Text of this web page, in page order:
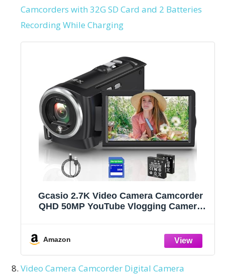
Camcorders with 32G SD Card and 2 Batteries
Recording While Charging
Gcasio 2.7K Video Camera Camcorder
QHD 50MP YouTube Vlogging Camera
SD Card and 2 Batteries Recording While
Amazon
Video Camera Camcorder Digital Camera